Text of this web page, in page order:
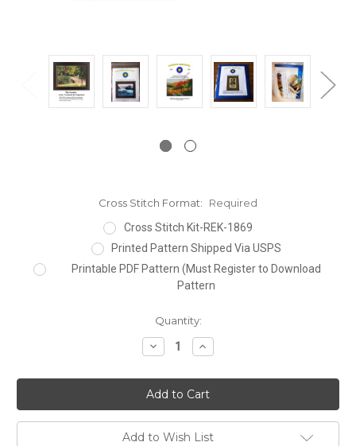
Cross Stitch Format:
Required
Cross Stitch Kit-REK-1869
Printed Pattern Shipped Via USPS
Printable PDF Pattern (Must Register to Download
Pattern
Quantity:
Decrease
Quantity:
Increase
Quantity:
Add to Wish List